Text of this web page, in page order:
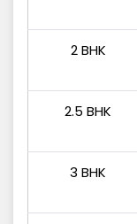
2 BHK
2.5 BHK
3 BHK